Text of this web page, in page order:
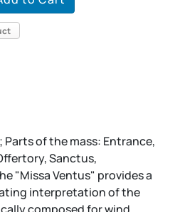
Parts of the mass: Entrance,
Sanctus,
"Missa Ventus" provides a
interpretation of the